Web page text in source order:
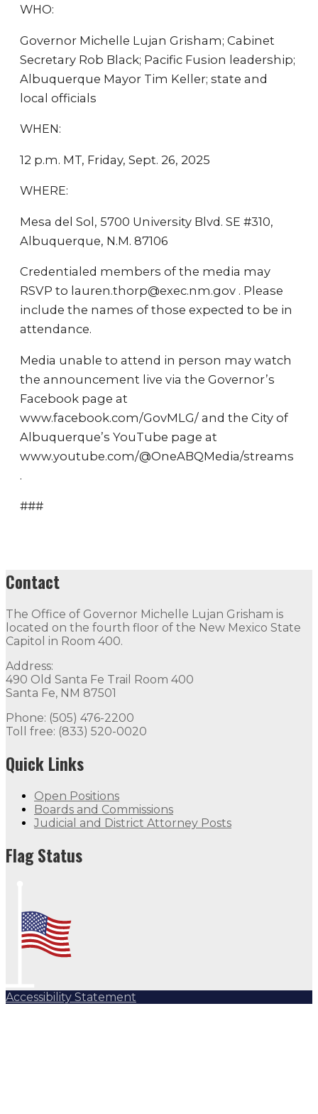
WHO:
Governor Michelle Lujan Grisham; Cabinet
Secretary Rob Black; Pacific Fusion leadership;
Albuquerque Mayor Tim Keller; state and
local officials
WHEN:
12 p.m. MT, Friday, Sept. 26, 2025
WHERE:
Mesa del Sol, 5700 University Blvd. SE #310,
Albuquerque, N.M. 87106
Credentialed members of the media may
RSVP to lauren.thorp@exec.nm.gov . Please
include the names of those expected to be in
attendance.
Media unable to attend in person may watch
the announcement live via the Governor’s
Facebook page at
www.facebook.com/GovMLG/ and the City of
Albuquerque’s YouTube page at
www.youtube.com/@OneABQMedia/streams
.
###
Contact
The Office of Governor Michelle Lujan Grisham is
located on the fourth floor of the New Mexico State
Capitol in Room 400.
Address:
490 Old Santa Fe Trail Room 400
Santa Fe, NM 87501
Phone: (505) 476-2200
Toll free: (833) 520-0020
Quick Links
Open Positions
Boards and Commissions
Judicial and District Attorney Posts
Flag Status
Accessibility Statement